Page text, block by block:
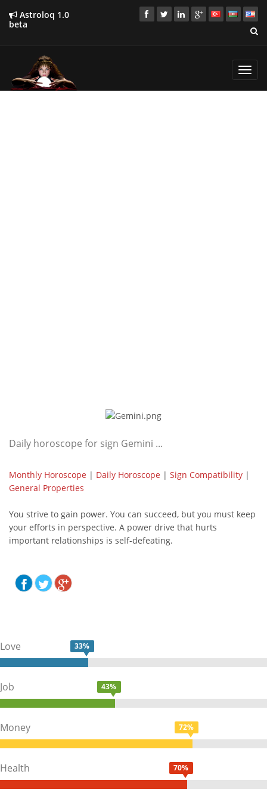
Astroloq 1.0
beta
Daily horoscope for sign Gemini ...
Monthly Horoscope | Daily Horoscope | Sign Compatibility |
General Properties
You strive to gain power. You can succeed, but you must keep
your efforts in perspective. A power drive that hurts
important relationships is self-defeating.
Love 33%
Job 43%
Money 72%
Health 70%